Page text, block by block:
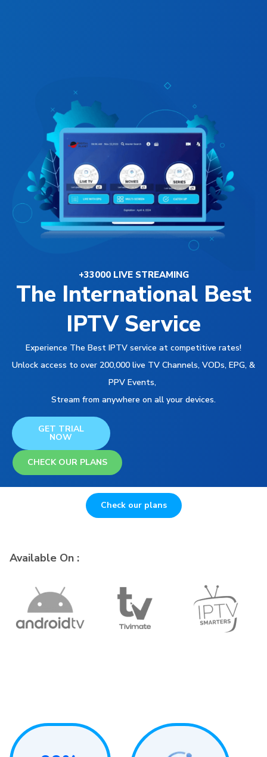
+33000 LIVE STREAMING
The International Best
IPTV Service
Experience The Best IPTV service at competitive rates!
Unlock access to over 200,000 live TV Channels, VODs, EPG, &
PPV Events,
Stream from anywhere on all your devices.
GET TRIAL
NOW
CHECK OUR PLANS
Check our plans
Available On :